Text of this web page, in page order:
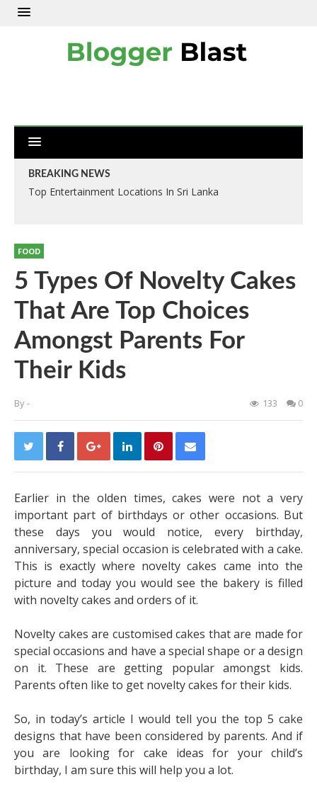
BREAKING NEWS
Top Entertainment Locations In Sri Lanka
FOOD
5 Types Of Novelty Cakes
That Are Top Choices
Amongst Parents For
Their Kids
By- 133 0
Earlier in the olden times, cakes were not a very
important part of birthdays or other occasions. But
these days you would notice, every birthday,
anniversary, special occasion is celebrated with a cake.
This is exactly where novelty cakes came into the
picture and today you would see the bakery is filled
with novelty cakes and orders of it.
Novelty cakes are customised cakes that are made for
special occasions and have a special shape or a design
on it. These are getting popular amongst kids.
Parents often like to get novelty cakes for their kids.
So, in today’s article I would tell you the top 5 cake
designs that have been considered by parents. And if
you are looking for cake ideas for your child’s
birthday, I am sure this will help you a lot.